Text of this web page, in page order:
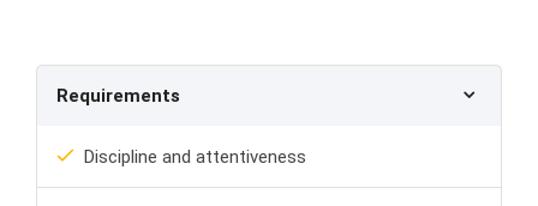
Requirements
Discipline and attentiveness